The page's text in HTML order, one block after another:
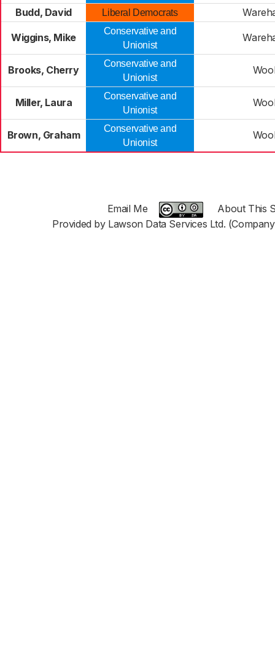
Budd, David Liberal Democrats
Wiggins, Mike
Conservative and
Unionist
Brooks, Cherry
Conservative and
Unionist
Miller, Laura
Conservative and
Unionist
Brown, Graham
Conservative and
Unionist
Email Me
About This
Provided by Lawson Data Services Ltd.